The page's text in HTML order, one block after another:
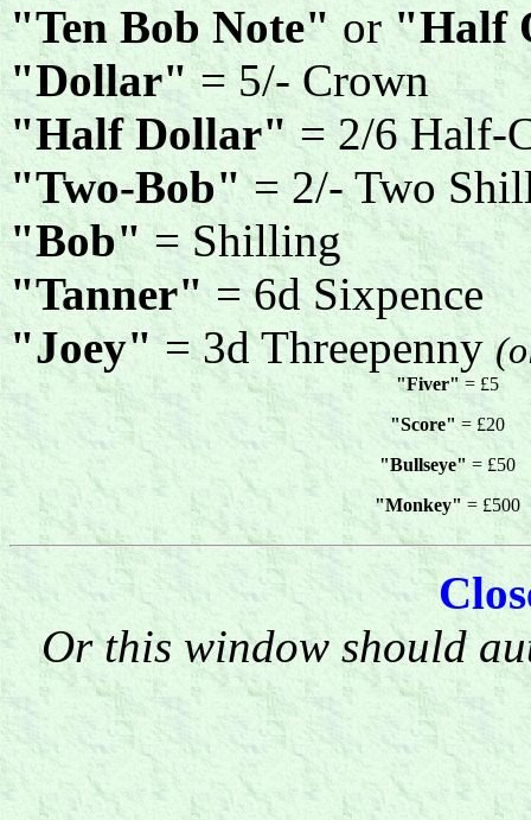
"Ten Bob Note"or"Half
"Dollar"= 5/- Crown
"Half Dollar" = 2/6 Half-
"Two-Bob"= 2/- Two
"Bob"= Shilling
"Tanner"= 6d Sixpence
"Joey"= 3d Threepenny
"Fiver" = £5
"Score" = £20
"Bullseye" = £50
"Monkey" = £500
Or this window should